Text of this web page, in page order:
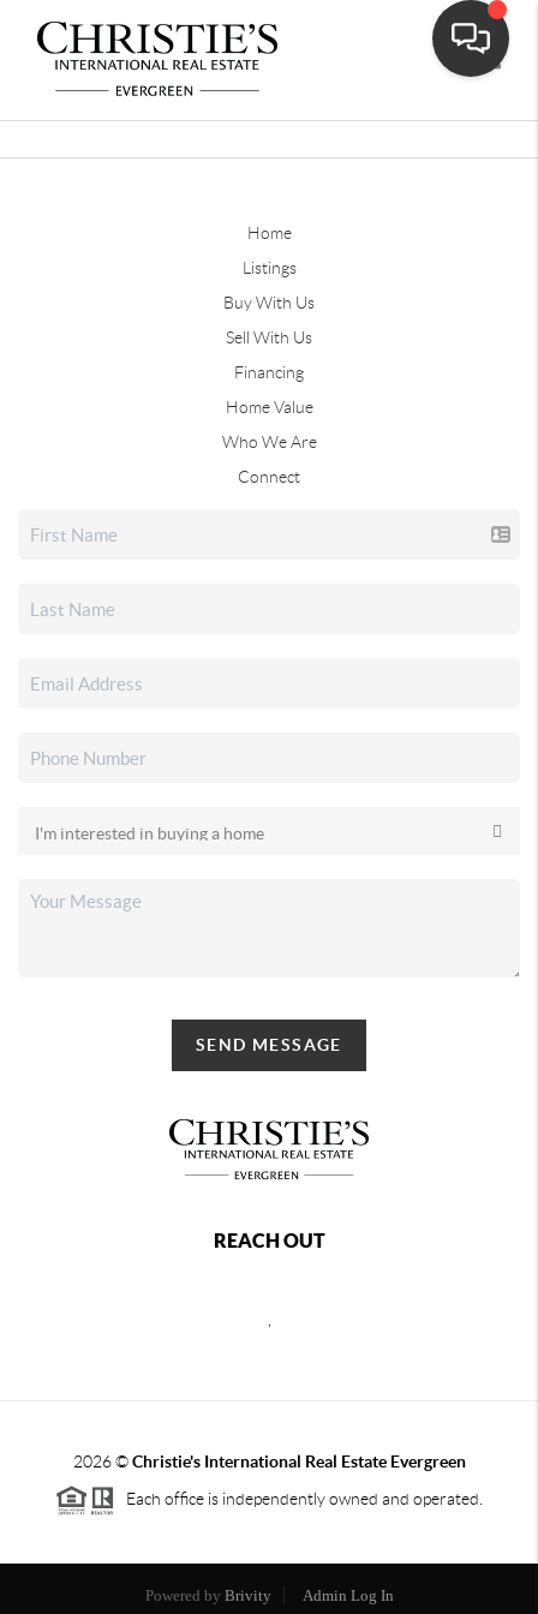
Home
Listings
Buy With Us
Sell With Us
Financing
Home Value
Who We Are
Connect
SEND MESSAGE
REACH OUT
2026©Christie's International Real Estate Evergreen
Each office is independently owned and operated.
Powered by Brivity Admin Log In